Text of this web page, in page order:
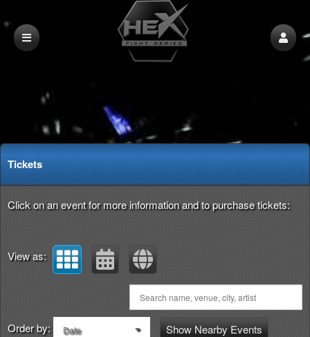
Upcoming events by: HEX Fight Series
Tickets
Click on an event for more information and to purchase tickets:
View as:
Order by: Date Show Nearby Events